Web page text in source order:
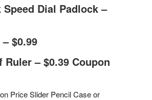
Dial Padlock –
$0.99
– $0.39 Coupon
Price Slider Pencil Case or